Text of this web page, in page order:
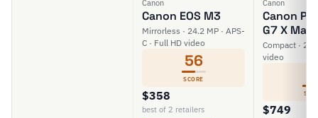
Canon
Canon EOS M3
Mirrorless · 24.2 MP · APS-
C · Full HD video
56
SCORE
$358
best of 2 retailers
Canon
Canon
G7 X
Compact · 20
video
$749